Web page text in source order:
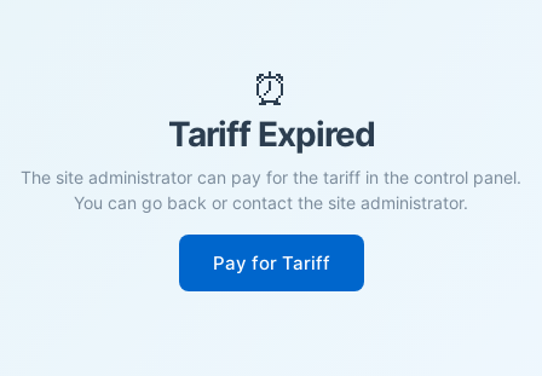
⏰
Tariff Expired
The site administrator can pay for the tariff in the control panel.
You can go back or contact the site administrator.
Pay for Tariff